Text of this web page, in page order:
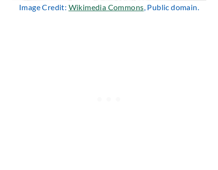
Image Credit: Wikimedia Commons, Public domain.